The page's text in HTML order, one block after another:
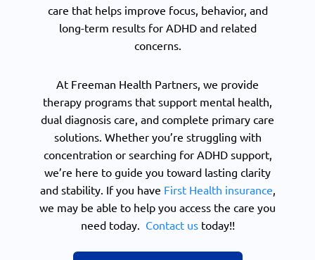
care that helps improve focus, behavior, and
long-term results for ADHD and related
concerns.
At Freeman Health Partners, we provide
therapy programs that support mental health,
dual diagnosis care, and complete primary care
solutions. Whether you’re struggling with
concentration or searching for ADHD support,
we’re here to guide you toward lasting clarity
and stability. If you have First Health insurance
we may be able to help you access the care you
need today. Contact ustoday!!